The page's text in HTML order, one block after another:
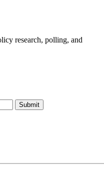
research, polling, and